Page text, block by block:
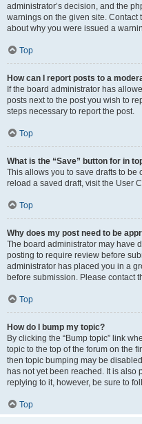
administrator’s decision, and the
warnings on the given site. Contact
about why you were issued a
Top
How can I report posts to a
If the board administrator has
posts next to the post you wish to
steps necessary to report the post.
Top
What is the “Save” button for in
This allows you to save drafts to be
reload a saved draft, visit the User
Top
Why does my post need to be
The board administrator may have
posting to require review before
administrator has placed you in a
before submission. Please contact
Top
How do I bump my topic?
By clicking the “Bump topic” link
topic to the top of the forum on the
then topic bumping may be
has not yet been reached. It is also
replying to it, however, be sure to
Top